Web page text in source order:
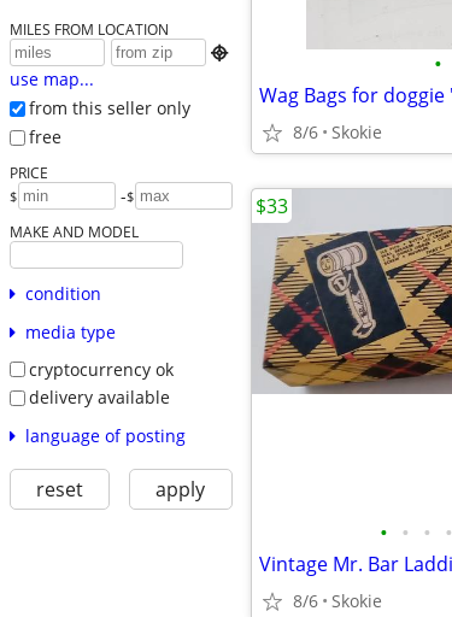
MILES FROM LOCATION

use map...
from this seller only
free
PRICE
$ -$
MAKE AND MODEL
condition
media type
cryptocurrency ok
delivery available
language of posting
reset apply
•
8/6 Skokie
• • • •
8/6 Skokie
$33